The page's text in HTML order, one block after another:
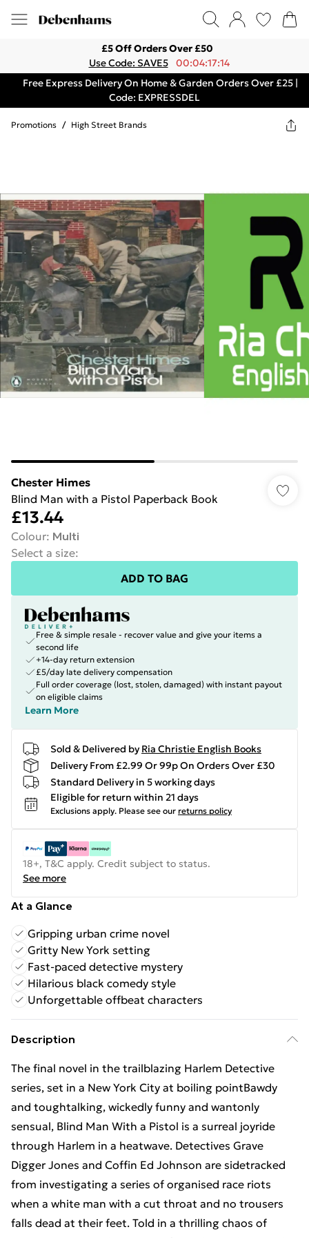
£5 Off Orders Over £50
Use Code: SAVE5
00:04:17:14
Free Express Delivery On Home & Garden Orders Over £25 |
Code: EXPRESSDEL
Promotions / High Street Brands
Chester Himes
Blind Man with a Pistol Paperback Book
£13.44
Colour: Multi
Select a size:
ADD TO BAG
Free & simple resale - recover value and give your items a
second life
+14-day return extension
£5/day late delivery compensation
Full order coverage (lost, stolen, damaged) with instant payout
on eligible claims
Learn More
Sold & Delivered by Ria Christie English Books
Delivery From £2.99 Or 99p On Orders Over £30
Standard Delivery in 5 working days
Eligible for return within 21 days
Exclusions apply. Please see our returns policy
18+, T&C apply. Credit subject to status.
See more
At a Glance
Gripping urban crime novel
Gritty New York setting
Fast-paced detective mystery
Hilarious black comedy style
Unforgettable offbeat characters
Description
The final novel in the trailblazing Harlem Detective
series, set in a New York City at boiling pointBawdy
and toughtalking, wickedly funny and wantonly
sensual, Blind Man With a Pistol is a surreal joyride
through Harlem in a heatwave. Detectives Grave
Digger Jones and Coffin Ed Johnson are sidetracked
from investigating a series of organised race riots
when a white man with a cut throat and no trousers
falls dead at their feet. Told in a thrilling chaos of